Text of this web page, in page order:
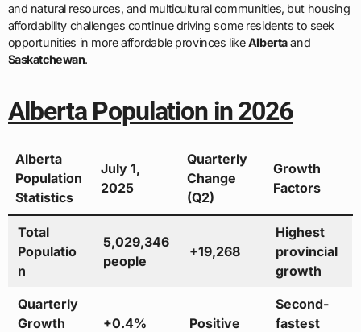
and natural resources, and multicultural communities, but housing
affordability challenges continue driving some residents to seek
opportunities in more affordable provinces likeAlbertaand
Saskatchewan.
Alberta Population in 2026
Alberta
Population
Statistics
July 1,
2025
Quarterly
Change
(Q2)
Growth
Factors
Total
Populatio
n
5,029,346
people
+19,268
Highest
provincial
growth
Quarterly
Growth
+0.4% Positive
Second-
fastest